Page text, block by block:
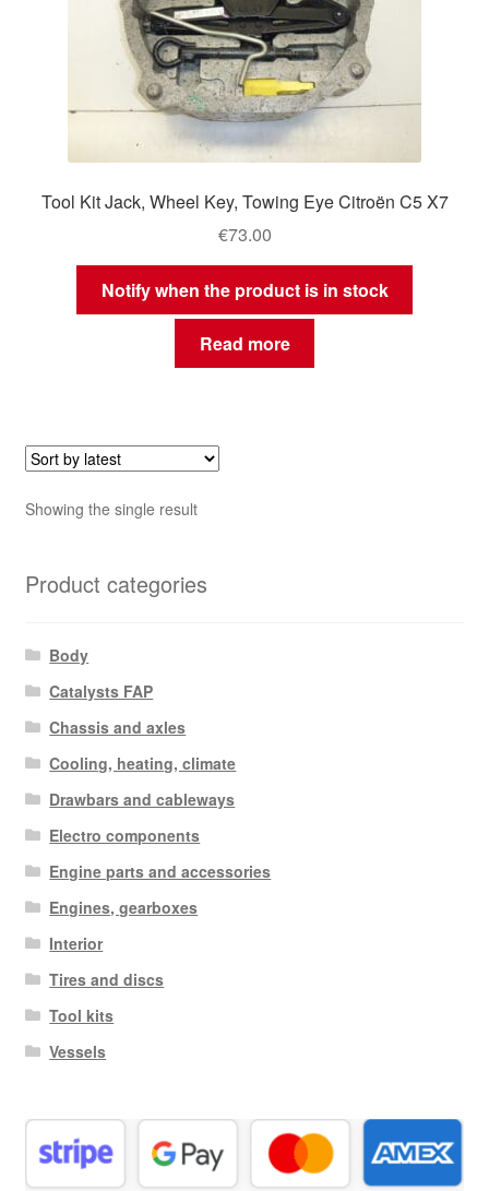
Tool Kit Jack, Wheel Key, Towing Eye Citroën C5 X7
€73.00
Notify when the product is in stock
Read more
Showing the single result
Product categories
Body
Catalysts FAP
Chassis and axles
Cooling, heating, climate
Drawbars and cableways
Electro components
Engine parts and accessories
Engines, gearboxes
Interior
Tires and discs
Tool kits
Vessels